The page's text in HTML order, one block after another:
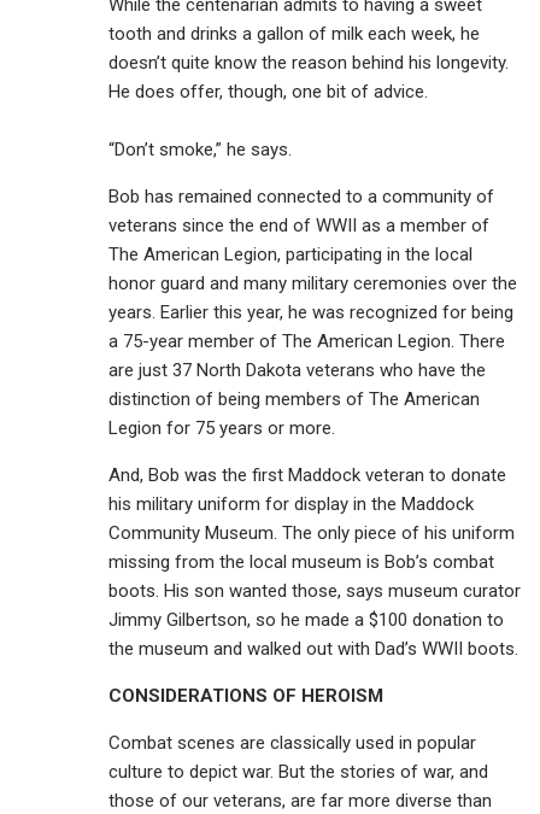
While the centenarian admits to having a sweet
tooth and drinks a gallon of milk each week, he
doesn’t quite know the reason behind his longevity.
He does offer, though, one bit of advice.
“Don’t smoke,” he says.
Bob has remained connected to a community of
veterans since the end of WWII as a member of
The American Legion, participating in the local
honor guard and many military ceremonies over the
years. Earlier this year, he was recognized for being
a 75-year member of The American Legion. There
are just 37 North Dakota veterans who have the
distinction of being members of The American
Legion for 75 years or more.
And, Bob was the first Maddock veteran to donate
his military uniform for display in the Maddock
Community Museum. The only piece of his uniform
missing from the local museum is Bob’s combat
boots. His son wanted those, says museum curator
Jimmy Gilbertson, so he made a $100 donation to
the museum and walked out with Dad’s WWII boots.
CONSIDERATIONS OF HEROISM
Combat scenes are classically used in popular
culture to depict war. But the stories of war, and
those of our veterans, are far more diverse than